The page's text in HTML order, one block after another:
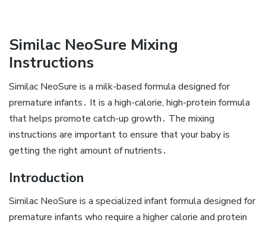
Similac NeoSure Mixing
Instructions
Similac NeoSure is a milk-based formula designed for
premature infants․ It is a high-calorie‚ high-protein formula
that helps promote catch-up growth․ The mixing
instructions are important to ensure that your baby is
getting the right amount of nutrients․
Introduction
Similac NeoSure is a specialized infant formula designed for
premature infants who require a higher calorie and protein